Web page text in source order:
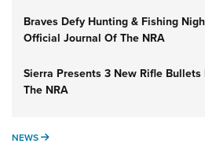
Braves Defy Hunting & Fishing
Official Journal Of The NRA
Sierra Presents 3 New Rifle
The NRA
NEWS NEWS